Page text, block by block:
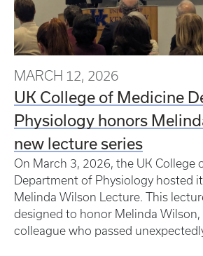
MARCH 12, 2026
UK College of Medicine
Physiology honors
new lecture series
On March 3, 2026, the UK College
Department of Physiology hosted
Melinda Wilson Lecture. This
designed to honor Melinda Wilson,
colleague who passed